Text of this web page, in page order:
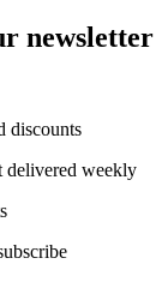
newsletter
discounts
delivered weekly